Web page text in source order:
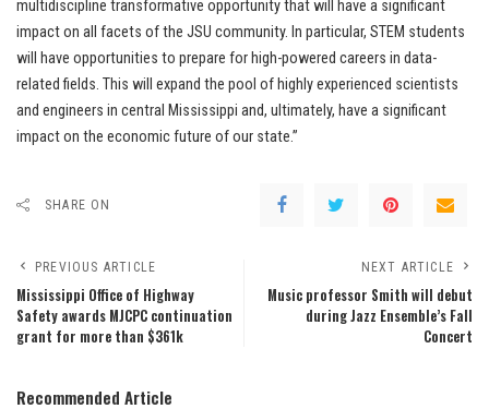
multidiscipline transformative opportunity that will have a significant
impact on all facets of the JSU community. In particular, STEM students
will have opportunities to prepare for high-powered careers in data-
related fields. This will expand the pool of highly experienced scientists
and engineers in central Mississippi and, ultimately, have a significant
impact on the economic future of our state.”
SHARE ON
PREVIOUS ARTICLE
Mississippi Office of Highway
Safety awards MJCPC continuation
grant for more than $361k
NEXT ARTICLE
Music professor Smith will debut
during Jazz Ensemble’s Fall
Concert
Recommended Article